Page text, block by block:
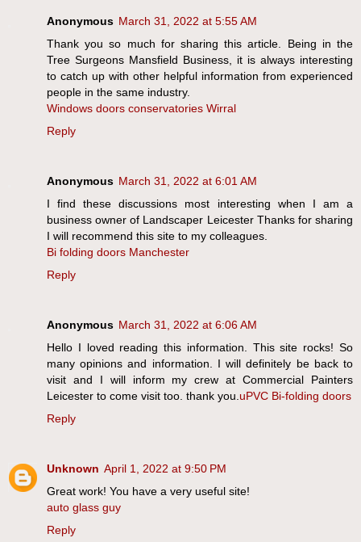
Anonymous March 31, 2022 at 5:55 AM
Thank you so much for sharing this article. Being in the
Tree Surgeons Mansfield Business, it is always interesting
to catch up with other helpful information from experienced
people in the same industry.
Windows doors conservatories Wirral
Reply
Anonymous March 31, 2022 at 6:01 AM
I find these discussions most interesting when I am a
business owner of Landscaper Leicester Thanks for sharing
I will recommend this site to my colleagues.
Bi folding doors Manchester
Reply
Anonymous March 31, 2022 at 6:06 AM
Hello I loved reading this information. This site rocks! So
many opinions and information. I will definitely be back to
visit and I will inform my crew at Commercial Painters
Leicester to come visit too. thank you. uPVC Bi-folding doors
Reply
Unknown April 1, 2022 at 9:50 PM
Great work! You have a very useful site!
auto glass guy
Reply